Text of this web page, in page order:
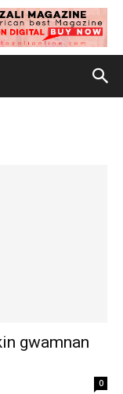
gwamnan
0